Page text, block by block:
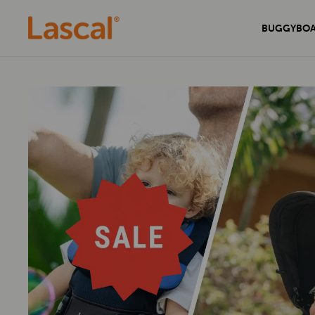
Secure your home with the sleek and
Experience unmatched comfort and